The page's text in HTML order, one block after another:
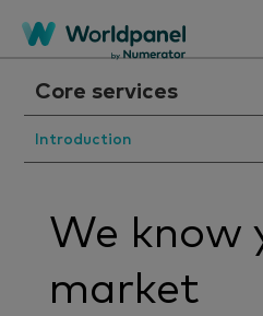
Core services
Introduction
We know
market